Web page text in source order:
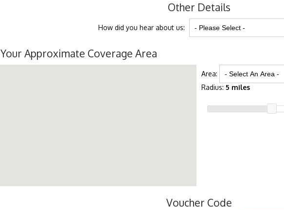
Other Details
How did you hear about us:
Your Approximate Coverage Area
Area:
Radius: 5 miles
Voucher Code